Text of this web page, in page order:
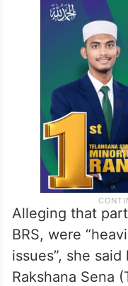
Alleging that
BRS, were
issues”, she
Rakshana Sena